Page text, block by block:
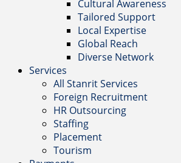
Cultural Awareness
Tailored Support
Local Expertise
Global Reach
Diverse Network
Services
All Stanrit Services
Foreign Recruitment
HR Outsourcing
Staffing
Placement
Tourism